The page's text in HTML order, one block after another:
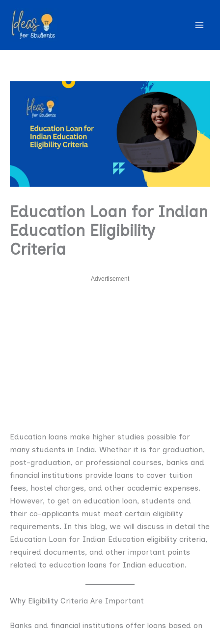
content
Education Loan for Indian
Education Eligibility
Criteria
Advertisement
Education loans make higher studies possible for
many students in India. Whether it is for graduation,
post-graduation, or professional courses, banks and
financial institutions provide loans to cover tuition
fees, hostel charges, and other academic expenses.
However, to get an education loan, students and
their co-applicants must meet certain eligibility
requirements. In this blog, we will discuss in detail the
Education Loan for Indian Education eligibility criteria,
required documents, and other important points
related to education loans for Indian education.
Why Eligibility Criteria Are Important
Banks and financial institutions offer loans based on